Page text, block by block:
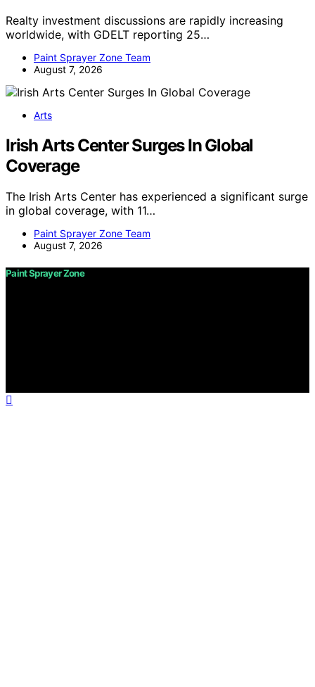
Realty investment discussions are rapidly increasing
worldwide, with GDELT reporting 25…
Paint Sprayer Zone Team
August 7, 2026
Arts
Irish Arts Center Surges In Global
Coverage
The Irish Arts Center has experienced a significant surge
in global coverage, with 11…
Paint Sprayer Zone Team
August 7, 2026
Paint Sprayer Zone